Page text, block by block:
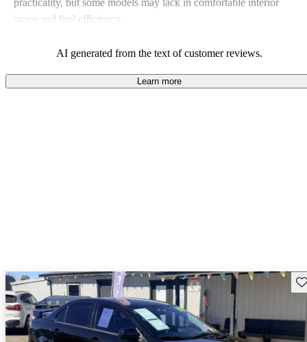
space and fuel efficiency.
AI generated from the text of customer reviews.
Learn more